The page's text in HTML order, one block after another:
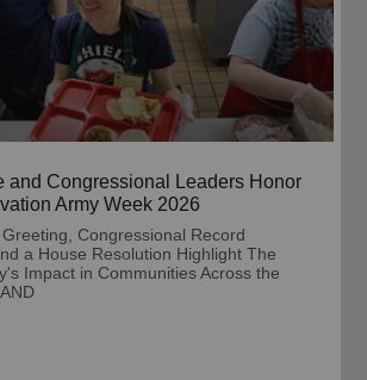
and Congressional Leaders Honor
Army Week 2026
Congressional Record
a House Resolution Highlight The
Impact in Communities Across the